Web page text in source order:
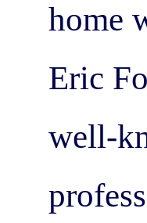
home
Eric
well-